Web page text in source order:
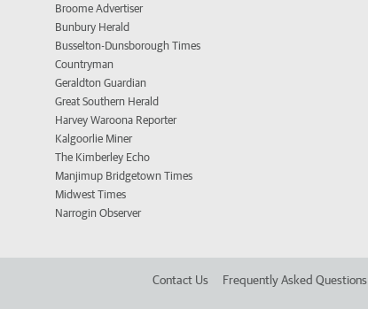
Broome Advertiser
Bunbury Herald
Busselton-Dunsborough Times
Countryman
Geraldton Guardian
Great Southern Herald
Harvey Waroona Reporter
Kalgoorlie Miner
The Kimberley Echo
Manjimup Bridgetown Times
Midwest Times
Narrogin Observer
Contact Us Frequently Asked Questions